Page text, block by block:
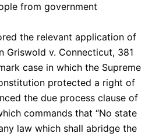
from government
the relevant application of
Griswold v. Connecticut, 381
case in which the Supreme
protected a right of
the due process clause of
commands that “No state
law which shall abridge the